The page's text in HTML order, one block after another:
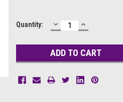
Current
Quantity: DECREASE
QUANTITY:
INCREASE
QUANTITY: